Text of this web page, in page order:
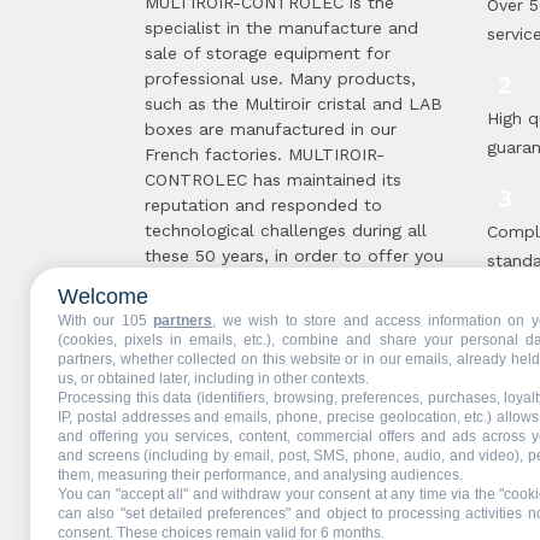
specialist in the manufacture and
sale of storage equipment for
professional use. Many products,
such as the Multiroir cristal and LAB
boxes are manufactured in our
French factories. MULTIROIR-
CONTROLEC has maintained its
reputation and responded to
technological challenges during all
these 50 years, in order to offer you
needs. The secret of this longevity ...
Read more
Over
High
are !
Web partners: Mdose
Welcome
With our 105 partners, we wish to store and access information on
(cookies, pixels in emails, etc.), combine and share your personal
partners, whether collected on this website or in our emails, already
us, or obtained later, including in other contexts.
Processing this data (identifiers, browsing, preferences, purchases,
IP, postal addresses and emails, phone, precise geolocation, etc.)
and offering you services, content, commercial offers and ads across
and screens (including by email, post, SMS, phone, audio, and video),
them, measuring their performance, and analysing audiences.
You can "accept all" and withdraw your consent at any time via the
can also "set detailed preferences" and object to processing activities
consent. These choices remain valid for 6 months.